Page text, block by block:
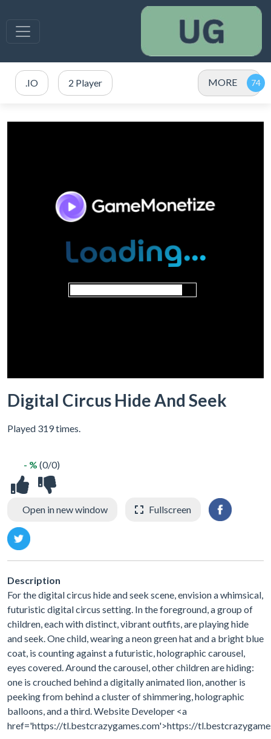
.IO 2 Player MORE
Digital Circus Hide And Seek
Played 319 times.
- % (0/0)
Open in new window Fullscreen
Description
For the digital circus hide and seek scene, envision a whimsical,
futuristic digital circus setting. In the foreground, a group of
children, each with distinct, vibrant outfits, are playing hide
and seek. One child, wearing a neon green hat and a bright blue
coat, is counting against a futuristic, holographic carousel,
eyes covered. Around the carousel, other children are hiding:
one is crouched behind a digitally animated lion, another is
peeking from behind a cluster of shimmering, holographic
balloons, and a third. Website Developer <a
href='https://tl.bestcrazygames.com'>https://